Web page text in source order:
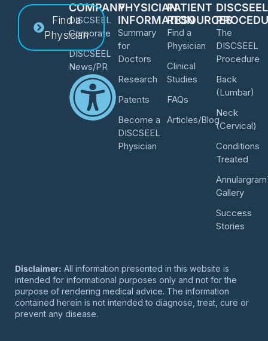
The
DISCSEEL
Procedure
Back
(Lumbar)
Neck
(Cervical)
Conditions
Treated
Gallery
Success
Stories
PATIENT
RESOURCES
Find a
Physician
Clinical
Studies
FAQs
Articles/Blog
PHYSICIAN
INFORMATION
Summary
for
Doctors
Research
Patents
Become a
DISCSEEL
Physician
COMPANY
DISCSEEL
Corporate
DISCSEEL
News/PR
Find a
Physician
Disclaimer: All information presented in this website is
intended for informational purposes only and not for the
purpose of rendering medical advice. The information
contained herein is not intended to diagnose, treat, cure or
prevent any disease.